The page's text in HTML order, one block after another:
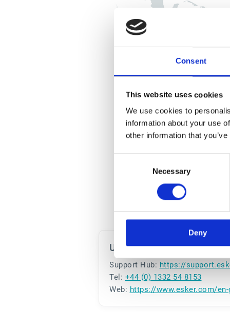
Consent
This website uses cookies
We use cookies to
information about your use
other information that
Necessary
Deny
U.S., Canada & Argentina
U.K.
Support Hub: https://
Tel: +44 (0) 1332 54 8153
Web: https://www.esker.com/